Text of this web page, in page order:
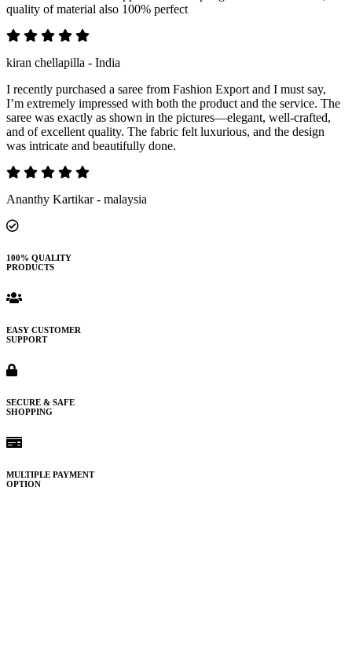
quality of material also 100% perfect
kiran chellapilla - India
I recently purchased a saree from Fashion Export and I must say,
I’m extremely impressed with both the product and the service. The
saree was exactly as shown in the pictures—elegant, well-crafted,
and of excellent quality. The fabric felt luxurious, and the design
was intricate and beautifully done.
Ananthy Kartikar - malaysia
100% QUALITY
PRODUCTS
EASY CUSTOMER
SUPPORT
SECURE & SAFE
SHOPPING
MULTIPLE PAYMENT
OPTION